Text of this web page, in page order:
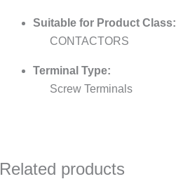
Suitable for Product Class:
CONTACTORS
Terminal Type:
Screw Terminals
Related products